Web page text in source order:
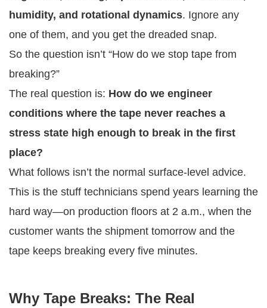
humidity, and rotational dynamics. Ignore any
one of them, and you get the dreaded snap.
So the question isn’t “How do we stop tape from
breaking?”
The real question is: How do we engineer
conditions where the tape never reaches a
stress state high enough to break in the first
place?
What follows isn’t the normal surface-level advice.
This is the stuff technicians spend years learning the
hard way—on production floors at 2 a.m., when the
customer wants the shipment tomorrow and the
tape keeps breaking every five minutes.
Why Tape Breaks: The Real